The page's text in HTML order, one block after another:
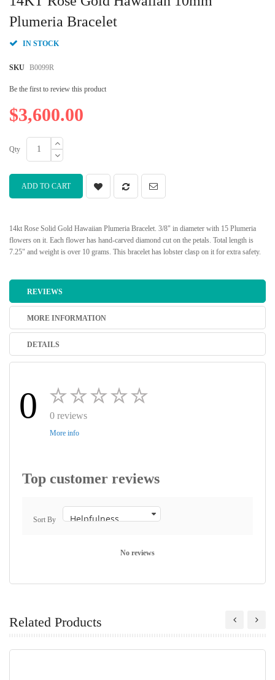
Plumeria Bracelet
IN STOCK
SKU B0099R
Be the first to review this product
$3,600.00
Qty
ADD TO CART
14kt Rose Solid Gold Hawaiian Plumeria Bracelet. 3/8" in diameter with 15 Plumeria
flowers on it. Each flower has hand-carved diamond cut on the petals. Total length is
7.25" and weight is over 10 grams. This bracelet has lobster clasp on it for extra safety.
the
beginning
the
gallery
REVIEWS
MORE INFORMATION
DETAILS
0 0 reviews
More info
Top customer reviews
Sort By
No reviews
Related Products